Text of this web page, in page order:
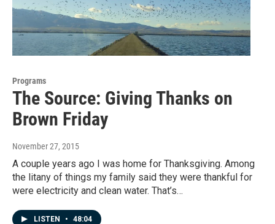
Programs
The Source: Giving Thanks on
Brown Friday
November 27, 2015
A couple years ago I was home for Thanksgiving. Among
the litany of things my family said they were thankful for
were electricity and clean water. That’s…
LISTEN • 48:04